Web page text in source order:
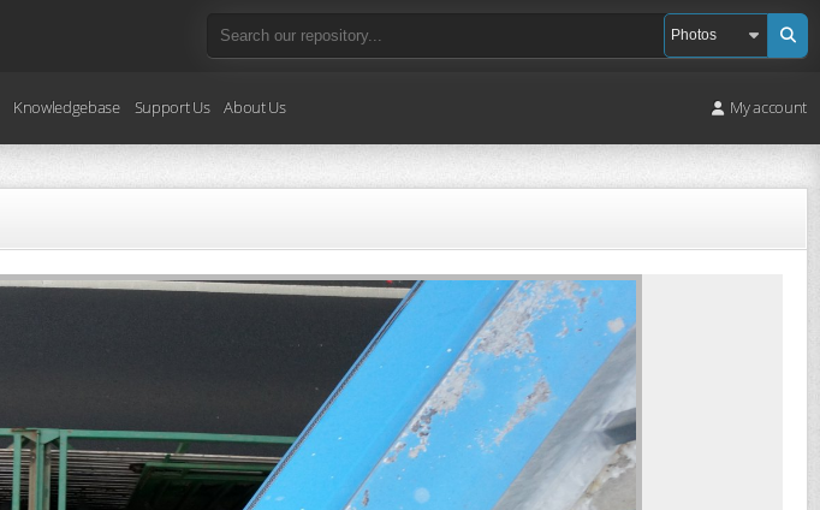
Knowledgebase Support Us About Us My account